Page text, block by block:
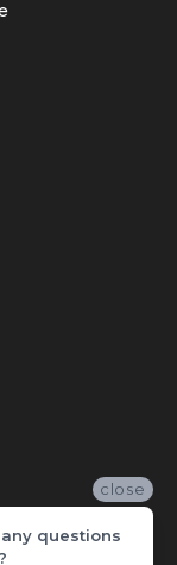
close
questions